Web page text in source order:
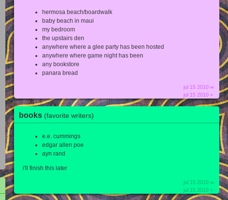
hermosa beach/boardwalk
baby beach in maui
my bedroom
the upstairs den
anywhere where a glee party has been hosted
anywhere where game night has been
any bookstore
panara bread
jul 15 2010 ∞
jul 15 2010 +
books (favorite writers)
e.e. cummings
edgar allen poe
ayn rand
i'll finish this later
jul 15 2010 ∞
jul 15 2010 +